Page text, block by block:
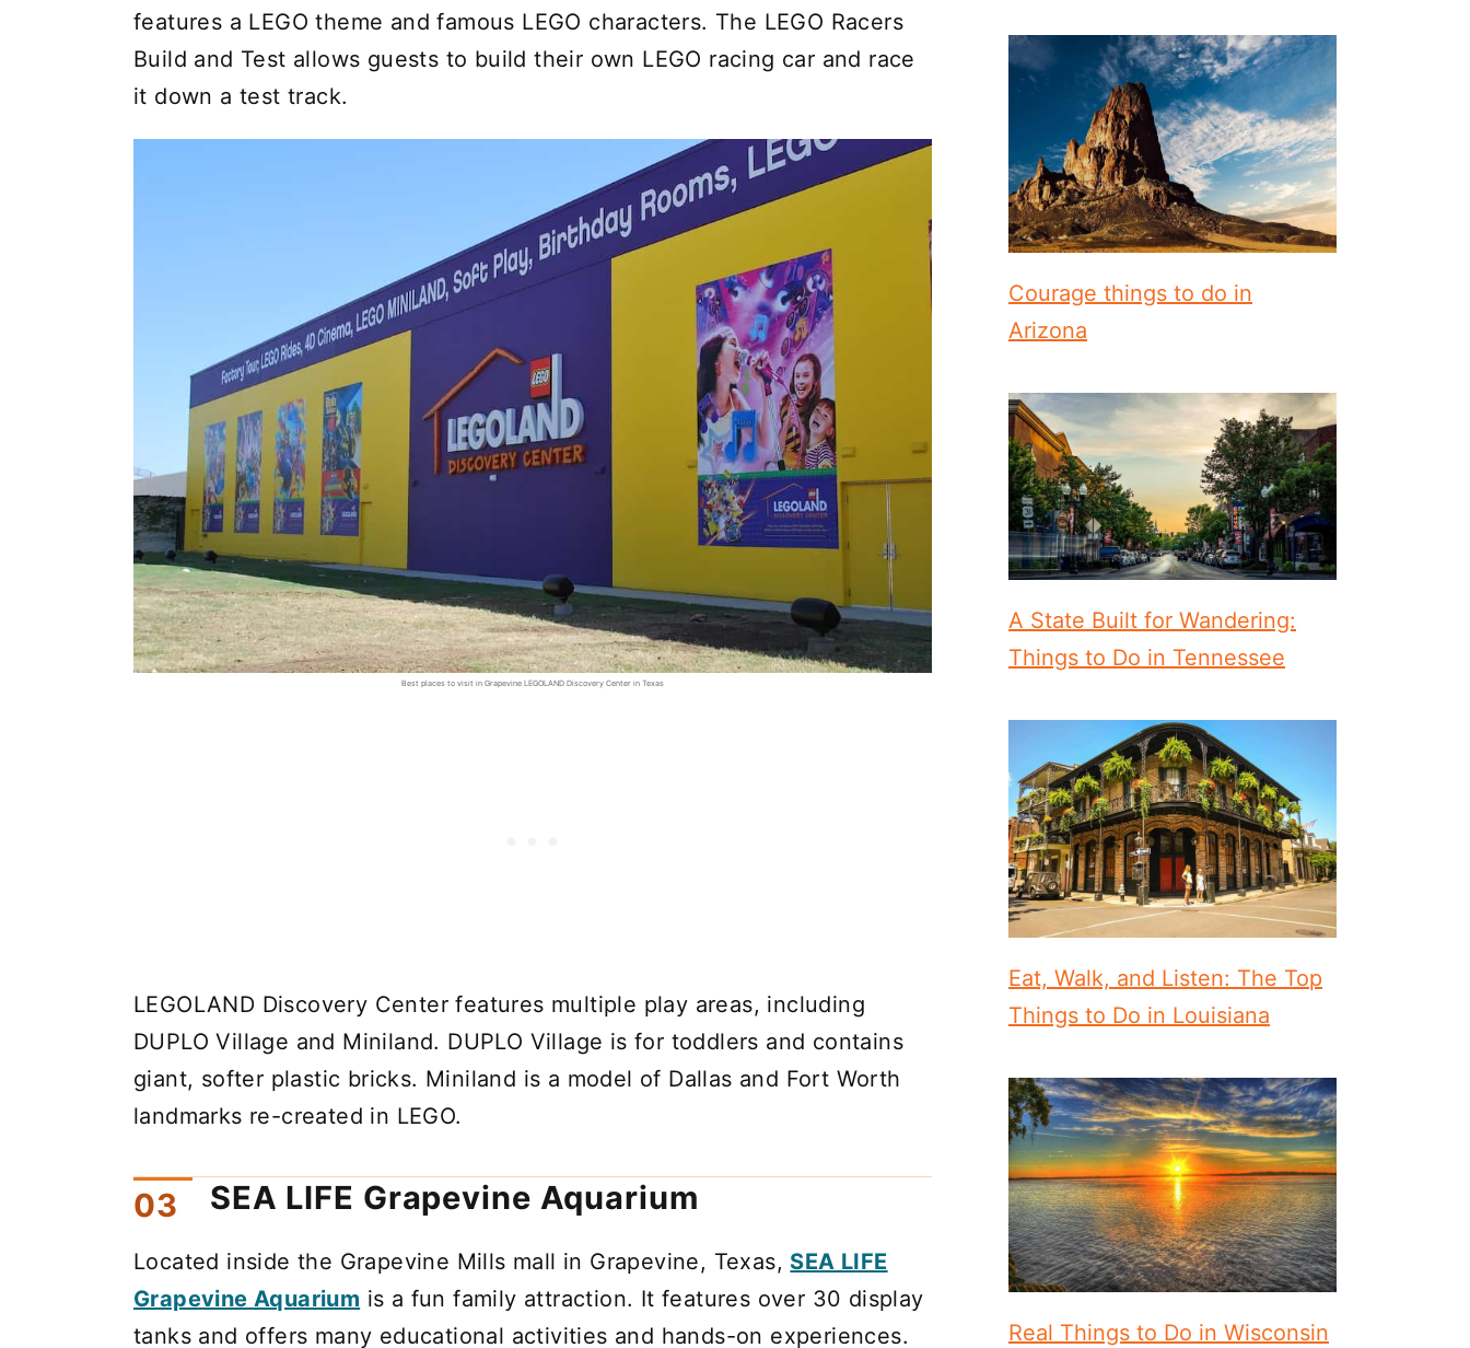
features a LEGO theme and famous LEGO characters. The LEGO Racers
Build and Test allows guests to build their own LEGO racing car and race
it down a test track.
Best places to visit in Grapevine LEGOLAND Discovery Center in Texas
LEGOLAND Discovery Center features multiple play areas, including
DUPLO Village and Miniland. DUPLO Village is for toddlers and contains
giant, softer plastic bricks. Miniland is a model of Dallas and Fort Worth
landmarks re-created in LEGO.
SEA LIFE Grapevine Aquarium
Located inside the Grapevine Mills mall in Grapevine, Texas, SEA LIFE
Grapevine Aquarium is a fun family attraction. It features over 30 display
tanks and offers many educational activities and hands-on experiences.
Courage things to do in
Arizona
A State Built for Wandering:
Things to Do in Tennessee
Eat, Walk, and Listen: The Top
Things to Do in Louisiana
Real Things to Do in Wisconsin